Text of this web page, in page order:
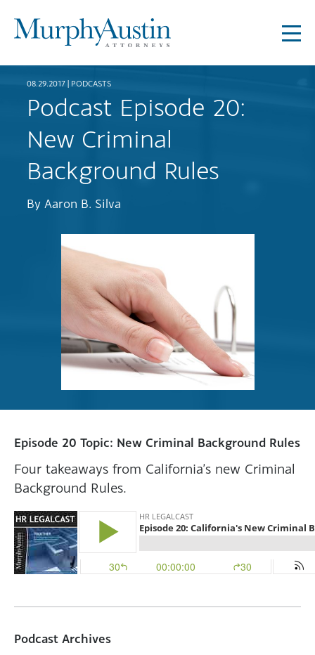
08.29.2017 | PODCASTS
Podcast Episode 20:
New Criminal
Background Rules
By Aaron B. Silva
Episode 20 Topic: New Criminal Background Rules
Four takeaways from California’s new Criminal
Background Rules.
Podcast Archives